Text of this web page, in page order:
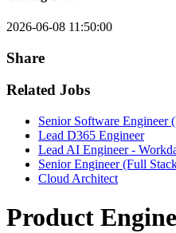
2026-06-08 11:50:00
Share
Related Jobs
Senior Software Engineer
Lead D365 Engineer
Lead AI Engineer -
Senior Engineer (Full
Cloud Architect
Product